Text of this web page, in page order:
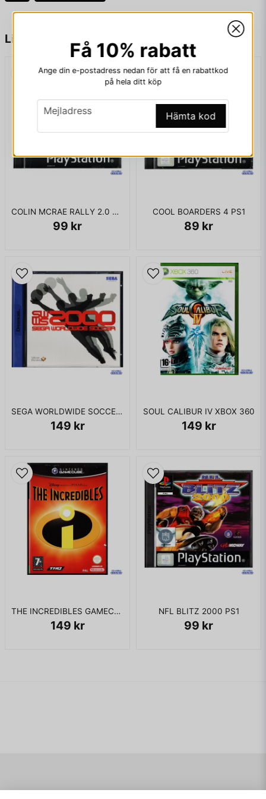
Liknande produkter
COLIN MCRAE RALLY 2.0 PS1
99 kr
COOL BOARDERS 4 PS1
89 kr
SEGA WORLDWIDE SOCCER 2000 DREAMCAST
149 kr
SOUL CALIBUR IV XBOX 360
149 kr
THE INCREDIBLES GAMECUBE
149 kr
NFL BLITZ 2000 PS1
99 kr
KOMPLETT I BOXFå 10% rabatt
Ange din e-postadress nedan för att få en rabattkod
på hela ditt köp
email
Mejladress Hämta kod